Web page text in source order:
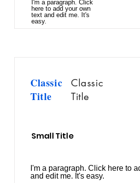
I'm a paragraph. Click
here to add your own
text and edit me. It's
easy.
Classic
Title
Classic
Title
Small Title
I'm a paragraph. Click here to
and edit me. It's easy.